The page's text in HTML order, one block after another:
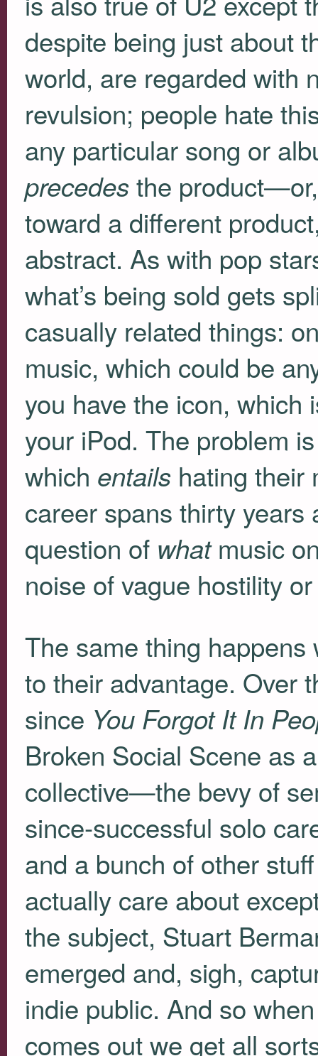
despite being just about
world, are regarded with
revulsion; people hate
any particular song or
precedesthe product—or,
toward a different
abstract. As with pop
what’s being sold gets
casually related things:
music, which could be
you have the icon, which
your iPod. The problem
which entailshating their
career spans thirty
question of whatmusic
noise of vague hostility
The same thing
to their advantage. Over
since You Forgot It In
Broken Social Scene as
collective—the bevy of
since-successful solo
and a bunch of other
actually care about
the subject, Stuart
emerged and, sigh,
indie public. And so
comes out we get all